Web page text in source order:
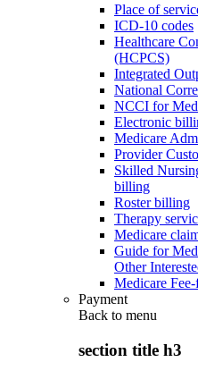
Place of
ICD-10 codes
Healthcare
(HCPCS)
Integrated
National
NCCI for
Electronic
Medicare
Provider
Skilled
billing
Roster billing
Therapy
Medicare
Guide for
Other
Medicare
Payment
Back to menu
section title h3